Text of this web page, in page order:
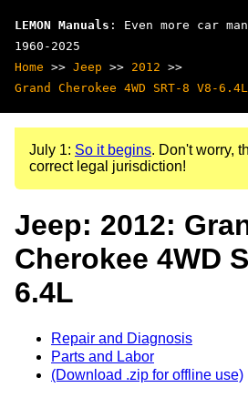
LEMON Manuals : Even more car
1960-2025
Home >> Jeep >> 2012 >>
Grand Cherokee 4WD SRT-8 V8-6.4L
July 1: So it begins. Don't worry,
correct legal jurisdiction!
Jeep: 2012:
Cherokee 4WD
6.4L
Repair and Diagnosis
Parts and Labor
(Download .zip for offline use)